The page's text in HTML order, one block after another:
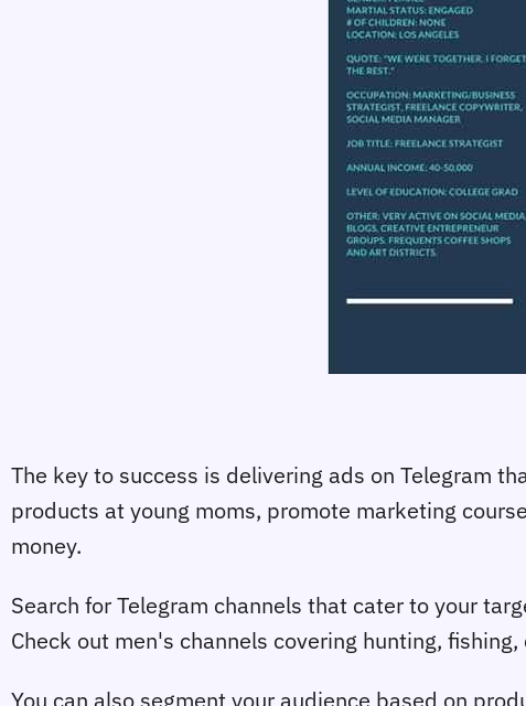
The key to success is delivering ads on Telegram
products at young moms, promote marketing
money.
Search for Telegram channels that cater to your
Check out men's channels covering hunting,